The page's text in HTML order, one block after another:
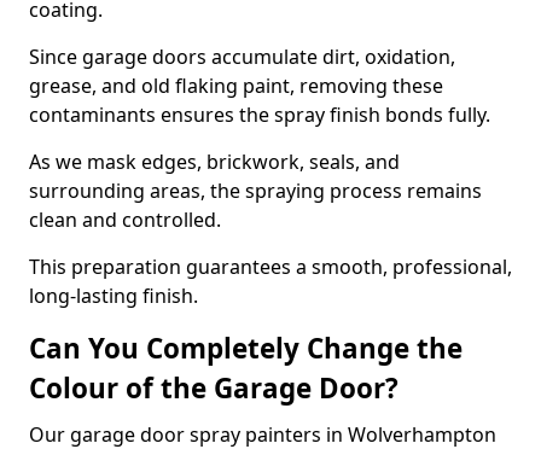
coating.
Since garage doors accumulate dirt, oxidation,
grease, and old flaking paint, removing these
contaminants ensures the spray finish bonds fully.
As we mask edges, brickwork, seals, and
surrounding areas, the spraying process remains
clean and controlled.
This preparation guarantees a smooth, professional,
long-lasting finish.
Can You Completely Change the
Colour of the Garage Door?
Our garage door spray painters in Wolverhampton